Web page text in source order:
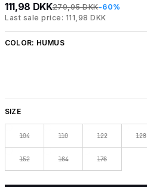
111,98 DKK279,95 DKK-60%
Last sale price: 111,98 DKK
COLOR: HUMUS
SIZE
104 110 122 128
152 164 176